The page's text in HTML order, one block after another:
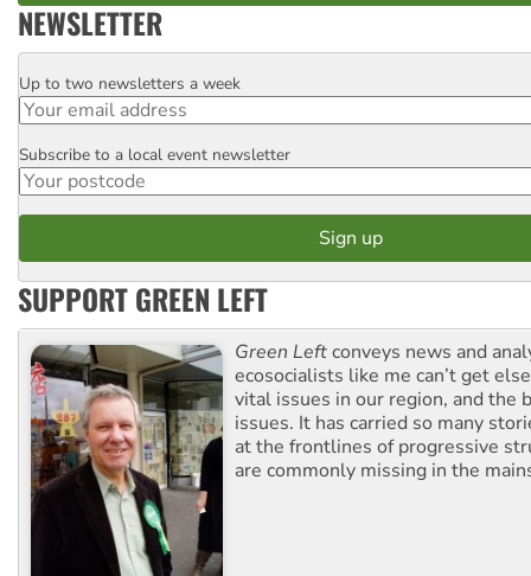
NEWSLETTER
Email
Up to two newsletters a week
Postcode
Subscribe to a local event newsletter
SUPPORT GREEN LEFT
Green Leftconveys news and
ecosocialists like me can’t get
vital issues in our region, and the
issues. It has carried so many
at the frontlines of progressive
are commonly missing in the